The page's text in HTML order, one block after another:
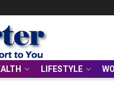
LIFESTYLE